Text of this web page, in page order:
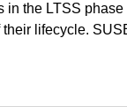
in the LTSS
lifecycle.